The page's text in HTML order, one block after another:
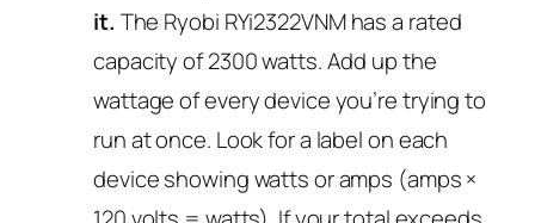
it. The Ryobi RYi2322VNM has a rated
capacity of 2300 watts. Add up the
wattage of every device you’re trying to
run at once. Look for a label on each
device showing watts or amps (amps ×